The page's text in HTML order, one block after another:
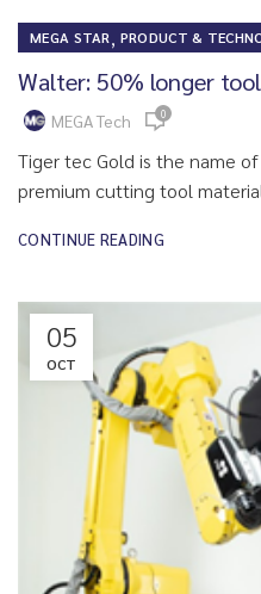
MEGA STAR, PRODUCT &
Walter: 50% longer
MEGA Tech 0
Tiger tec Gold is the name
premium cutting tool
CONTINUE READING
05
OCT